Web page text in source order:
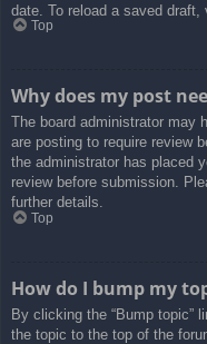
date. To reload a saved draft,
Top
Why does my post
The board administrator may
are posting to require review
the administrator has placed
review before submission.
further details.
Top
How do I bump my
By clicking the “Bump topic”
the topic to the top of the